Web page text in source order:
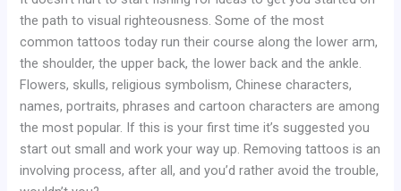
the path to visual righteousness. Some of the most
common tattoos today run their course along the lower arm,
the shoulder, the upper back, the lower back and the ankle.
Flowers, skulls, religious symbolism, Chinese characters,
names, portraits, phrases and cartoon characters are among
the most popular. If this is your first time it’s suggested you
start out small and work your way up. Removing tattoos is an
involving process, after all, and you’d rather avoid the trouble,